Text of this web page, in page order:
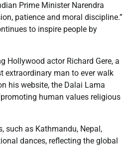
Prime Minister Narendra
patience and moral discipline.”
to inspire people by
Hollywood actor Richard Gere, a
extraordinary man to ever walk
his website, the Dalai Lama
human values religious
such as Kathmandu, Nepal,
dances, reflecting the global